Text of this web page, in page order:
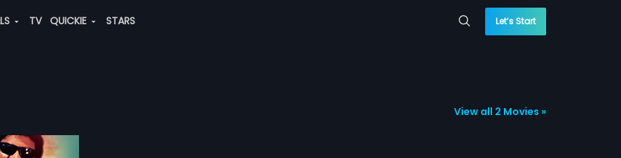
TV QUICKIE STARS Let’s Start
View all 2 Movies »